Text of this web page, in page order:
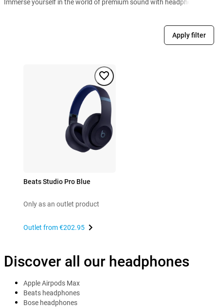
Immerse yourself in the world of premium sound with headphones
Apply filter
Beats Studio Pro Blue
Only as an outlet product
Outlet from€202.95
Discover all our headphones
Apple Airpods Max
Beats headphones
Bose headphones